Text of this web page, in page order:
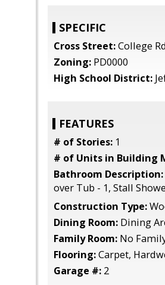
SPECIFIC
Cross Street:College Rd
Zoning: PD0000
High School District:
FEATURES
# of Stories: 1
# of Units in Building
Bathroom Description:
over Tub - 1, Stall
Construction Type:
Dining Room: Dining
Family Room: No
Flooring:Carpet,
Garage #: 2